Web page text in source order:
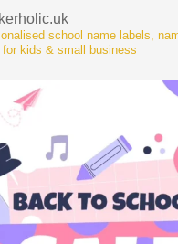
school name labels,
for kids & small business